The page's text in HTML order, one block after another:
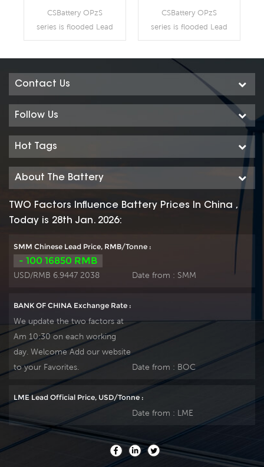
Battery
CSBattery OPzS
series is flooded Lead
Acid battery that
high reliability and
performance. The
Battery is designed
and manufactured
standards and with
DIN40736-
2/IEC60896-11
patent formula of
die-casting active
exceeds standard
values with more
DIN40736-
20 years floating
design even more
suitable for life at
25℃ and is cyclic
use(PV/solar,traction
etc) under extreme
operating conditions.
Our OPzS factory
Produce tubular
plate by ourself . For
Battery
CSBattery OPzS
series is flooded Lead
Acid battery that
technology to offer
high reliability and
performance. The
and manufactured
DIN40736-
patent formula of
DIN40736-
design even more
suitable for life at
use(PV/solar,traction
etc) under extreme
Our OPzS factory
Produce tubular
urgent project we
support 20-25days
Contact Us
Follow Us
Hot Tags
About The Battery
TWO Factors Influence Battery Prices In China ,
Today is 28th Jan. 2026:
SMM Chinese Lead Price, RMB/Tonne :
- 100 16850 RMB
USD/RMB 6.9447 2038 Date from : SMM
BANK OF CHINA Exchange Rate :
We update the two factors at
Am 10:30 on each working
day. Welcome Add our website
to your Favorites.
Date from : BOC
LME Lead Official Price, USD/Tonne :
Date from : LME